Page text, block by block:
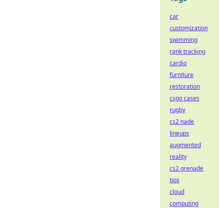
car
customization
swimming
rank tracking
cardio
furniture
restoration
csgo cases
rugby
cs2 nade
lineups
augmented
reality
cs2 grenade
tips
cloud
computing